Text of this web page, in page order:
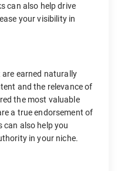
can also help drive
your visibility in
earned naturally
and the relevance of
the most valuable
a true endorsement of
also help you
in your niche.